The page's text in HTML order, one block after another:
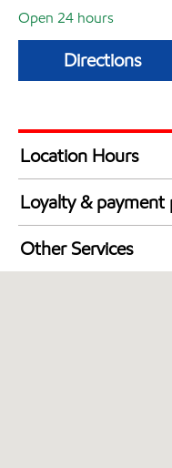
Open 24 hours
Directions
Location Hours
24 hours
Loyalty & payment
Walmart+
Other Services